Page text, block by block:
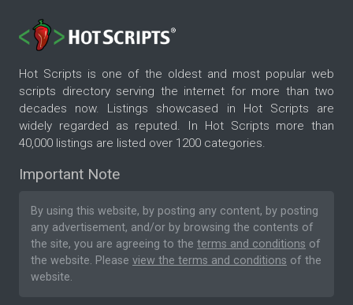
Hot Scripts is one of the oldest and most popular web
scripts directory serving the internet for more than two
decades now. Listings showcased in Hot Scripts are
widely regarded as reputed. In Hot Scripts more than
40,000 listings are listed over 1200 categories.
Important Note
By using this website, by posting any content, by posting
any advertisement, and/or by browsing the contents of
the site, you are agreeing to the terms and conditions of
the website. Please view the terms and conditions of the
website.